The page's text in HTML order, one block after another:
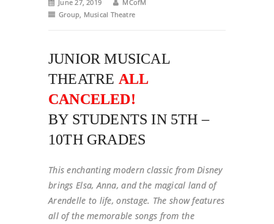
June 27, 2019
MCofM
Group Musical Theatre
JUNIOR MUSICAL
THEATRE ALL
CANCELED!
BY STUDENTS IN 5TH –
10TH GRADES
This enchanting modern classic from Disney
brings Elsa, Anna, and the magical land of
Arendelle to life, onstage. The show features
all of the memorable songs from the